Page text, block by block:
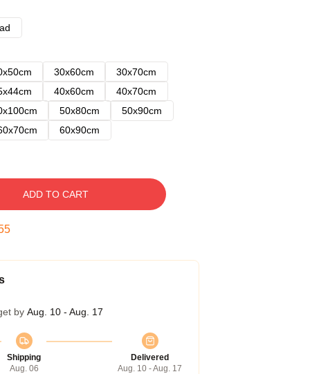
30x60cm
30x70cm
40x60cm
40x70cm
50x80cm
50x90cm
60x90cm
ADD TO CART
by Aug. 10 - Aug. 17
Shipping
Aug. 06
Delivered
Aug. 10 - Aug. 17